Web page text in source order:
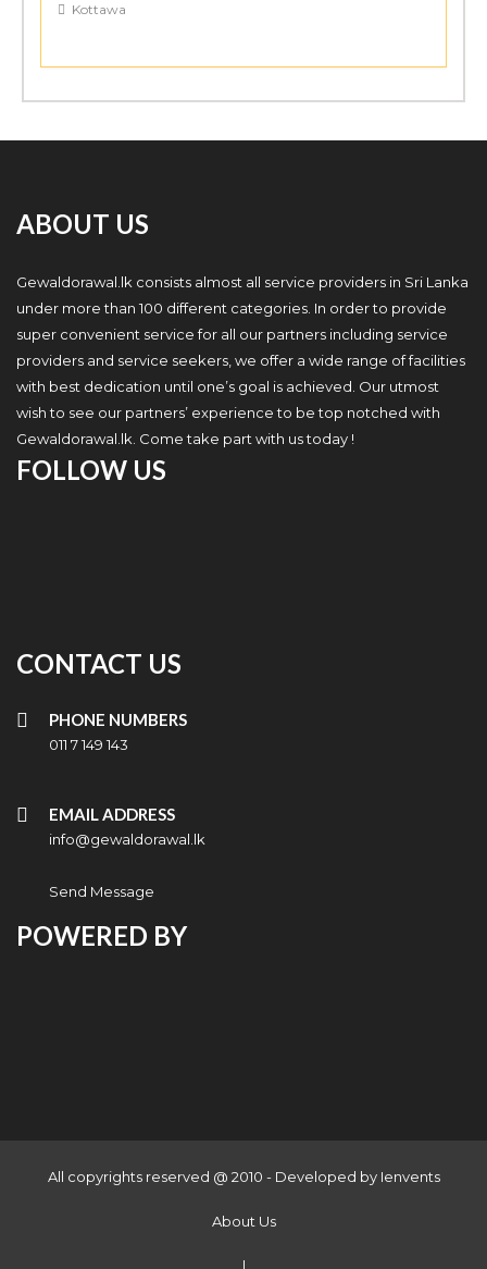
Kottawa
ABOUT US
Gewaldorawal.lk consists almost all service providers in Sri Lanka
under more than 100 different categories. In order to provide
super convenient service for all our partners including service
providers and service seekers, we offer a wide range of facilities
with best dedication until one’s goal is achieved. Our utmost
wish to see our partners’ experience to be top notched with
Gewaldorawal.lk. Come take part with us today !
FOLLOW US
CONTACT US
PHONE NUMBERS
011 7 149 143
EMAIL ADDRESS
info@gewaldorawal.lk
Send Message
POWERED BY
All copyrights reserved @ 2010 - Developed by Ienvents
About Us